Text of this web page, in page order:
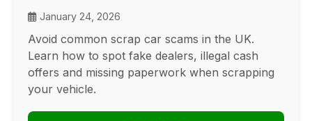
January 24, 2026
Avoid common scrap car scams in the UK.
Learn how to spot fake dealers, illegal cash
offers and missing paperwork when scrapping
your vehicle.